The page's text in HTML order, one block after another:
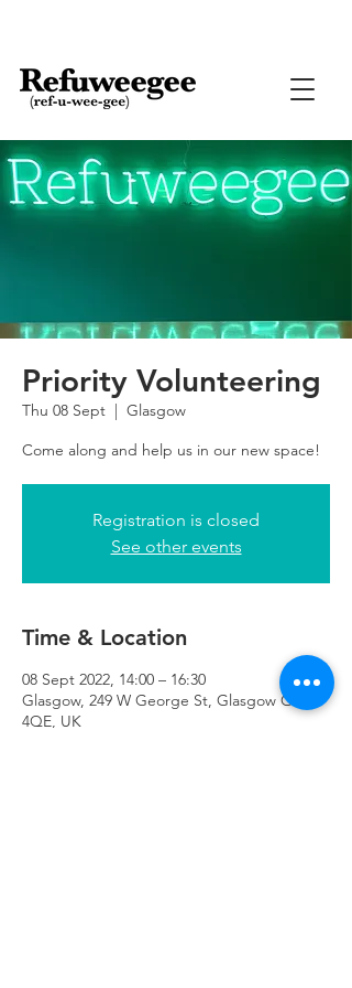
Priority Volunteering
Thu 08 Sept
  |
Glasgow
Come along and help us in our new space!
Registration is closed
See other events
Time & Location
08 Sept 2022, 14:00 – 16:30
Glasgow, 249 W George St, Glasgow G2
4QE, UK